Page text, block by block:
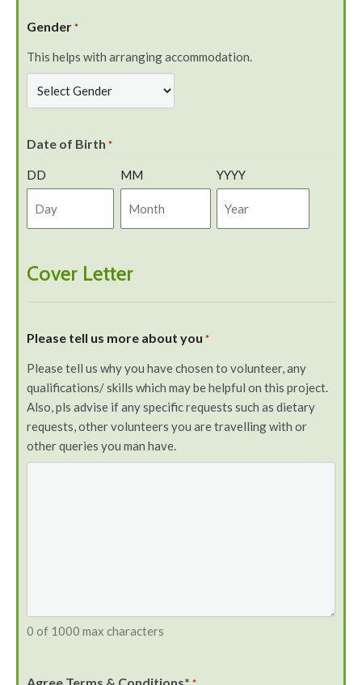
Gender *
This helps with arranging accommodation.
Date of Birth *
DD MM YYYY
Cover Letter
Please tell us more about you *
Please tell us why you have chosen to volunteer, any
qualifications/ skills which may be helpful on this project.
Also, pls advise if any specific requests such as dietary
requests, other volunteers you are travelling with or
other queries you man have.
0 of 1000 max characters